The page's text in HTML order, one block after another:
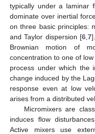
typically under a laminar
dominate over inertial
on three basic principles:
and Taylor dispersion [6 7
Brownian motion of
concentration to one of
process under which the
change induced by the
response even at low
arises from a distributed
Micromixers are
induces flow
Active mixers use